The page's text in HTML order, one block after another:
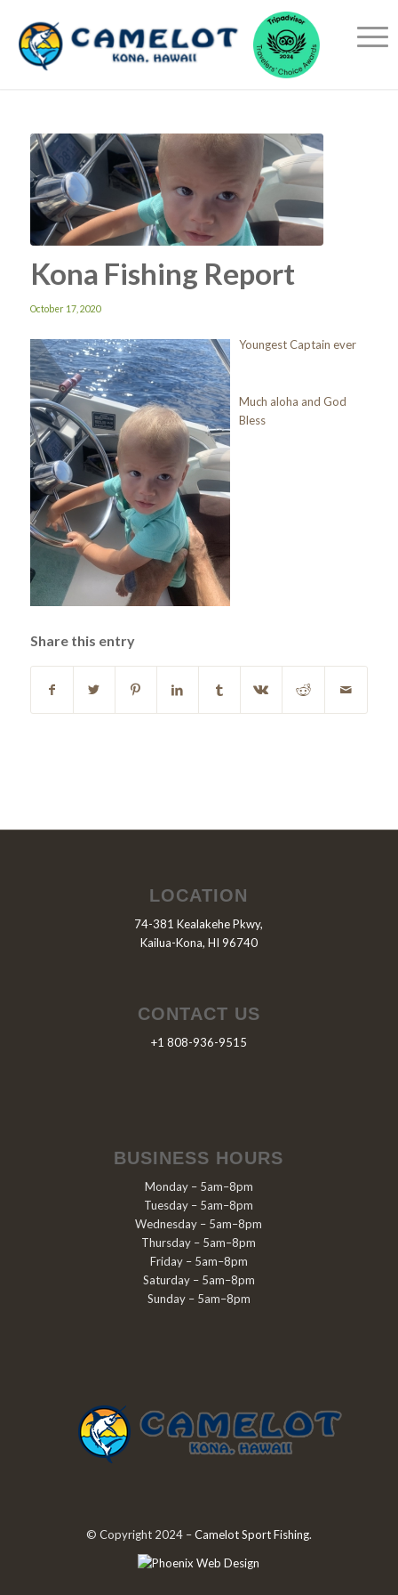
Kona Fishing Report
October 17, 2020
Youngest Captain ever
Much aloha and God
Bless
Share this entry
LOCATION
74-381 Kealakehe Pkwy,
Kailua-Kona, HI 96740
CONTACT US
+1 808-936-9515
BUSINESS HOURS
Monday – 5am–8pm
Tuesday – 5am–8pm
Wednesday – 5am–8pm
Thursday – 5am–8pm
Friday – 5am–8pm
Saturday – 5am–8pm
Sunday – 5am–8pm
© Copyright 2024 –Camelot Sport Fishing.